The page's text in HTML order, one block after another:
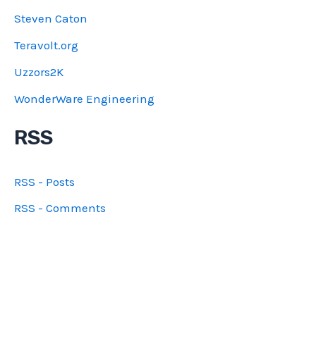
Steven Caton
Teravolt.org
Uzzors2K
WonderWare Engineering
RSS
RSS - Posts
RSS - Comments